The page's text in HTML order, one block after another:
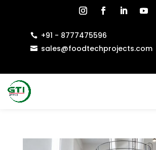
 +91 - 8777475596
 sales@foodtechprojects.com